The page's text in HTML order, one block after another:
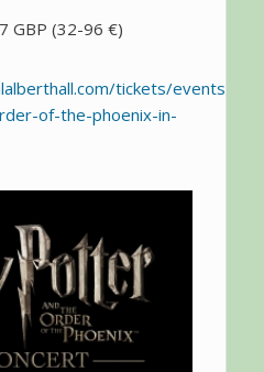
GBP (32-96 €)
tickets/events/
of-the-phoenix-in-